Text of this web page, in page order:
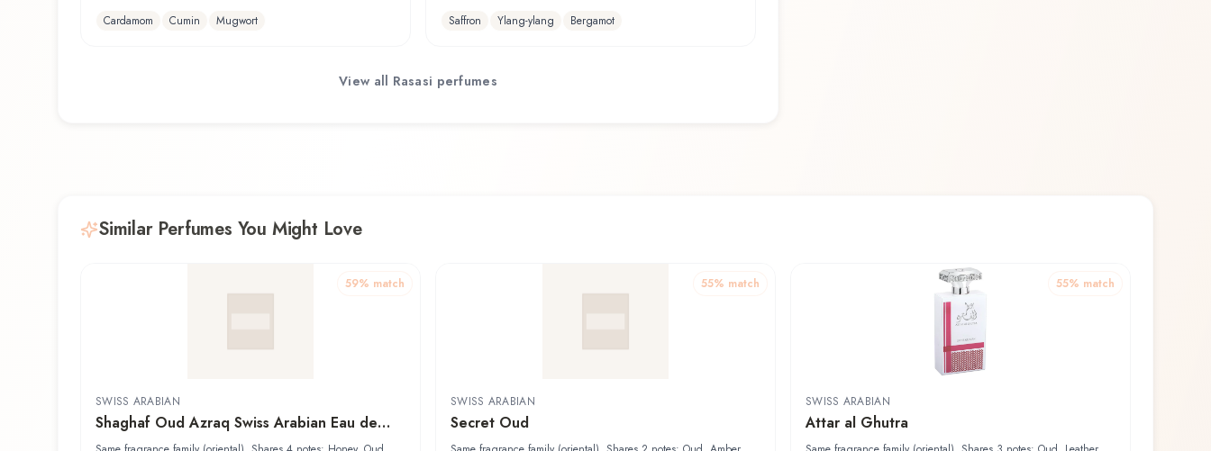
Cardamom
Cumin Mugwort
Saffron
Ylang-ylang Bergamot
View all Rasasi perfumes
Similar Perfumes You Might Love
59% match
SWISS ARABIAN
Shaghaf Oud Azraq Swiss Arabian Eau de
Parfum
55% match
SWISS ARABIAN
Secret Oud
55% match
SWISS ARABIAN
Attar al Ghutra